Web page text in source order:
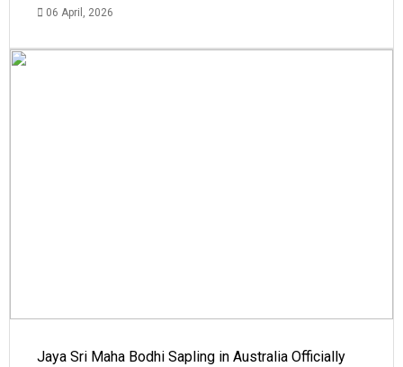
06 April, 2026
Jaya Sri Maha Bodhi Sapling in Australia Officially